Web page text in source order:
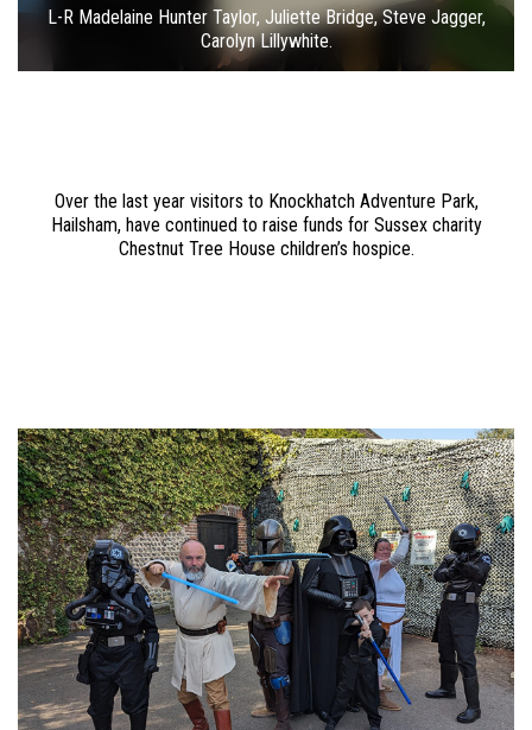
L-R Madelaine Hunter Taylor, Juliette Bridge, Steve Jagger,
Carolyn Lillywhite.
Over the last year visitors to Knockhatch Adventure Park,
Hailsham, have continued to raise funds for Sussex charity
Chestnut Tree House children’s hospice.